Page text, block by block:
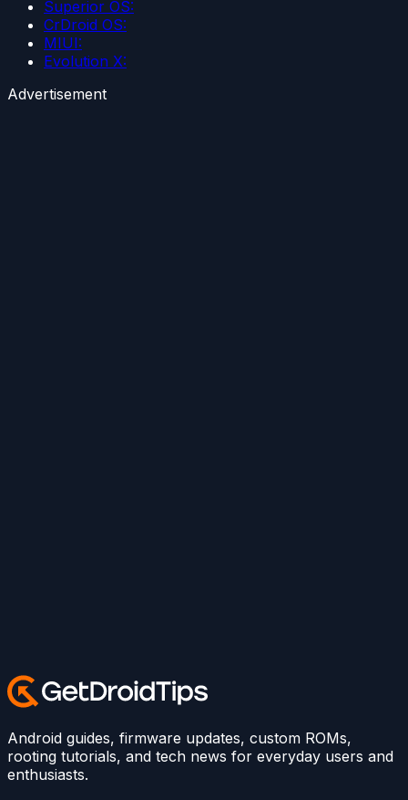
Superior OS:
CrDroid OS:
MIUI:
Evolution X:
Advertisement
Android guides, firmware updates, custom ROMs,
rooting tutorials, and tech news for everyday users and
enthusiasts.